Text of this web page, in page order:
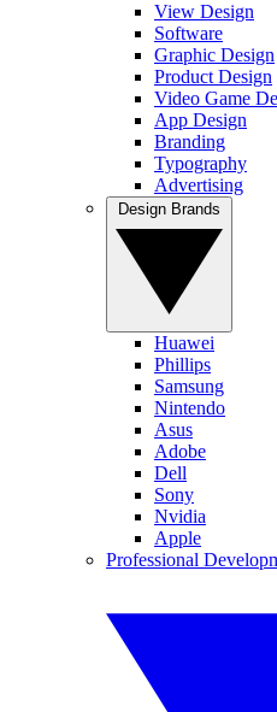
View Design
Software
Graphic Design
Product Design
Video Game
App Design
Branding
Typography
Advertising
Huawei
Phillips
Samsung
Nintendo
Asus
Adobe
Dell
Sony
Nvidia
Apple
Professional